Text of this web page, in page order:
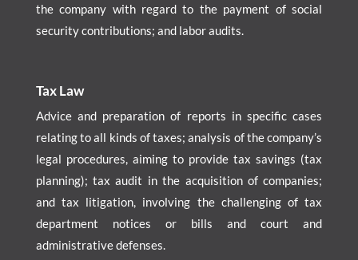
the company with regard to the payment of social
security contributions; and labor audits.
Tax Law
Advice and preparation of reports in specific cases
relating to all kinds of taxes; analysis of the company’s
legal procedures, aiming to provide tax savings (tax
planning); tax audit in the acquisition of companies;
and tax litigation, involving the challenging of tax
department notices or bills and court and
administrative defenses.